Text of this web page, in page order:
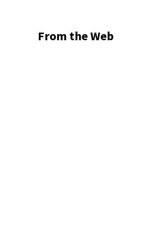
From the Web